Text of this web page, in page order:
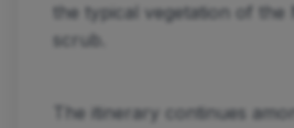
the typical vegetation of the
scrub.
The itinerary continues